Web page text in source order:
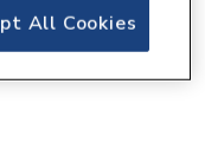
2175533
All Cookies